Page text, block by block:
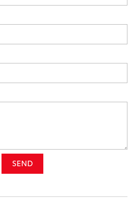
SEND